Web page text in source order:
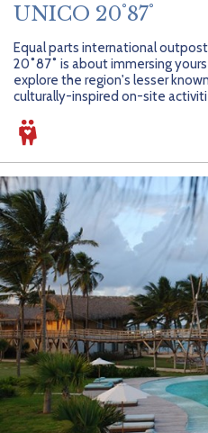
UNICO 20˚87˚
Equal parts international
20˚87˚ is about immersing
explore the region's lesser
culturally-inspired on-site